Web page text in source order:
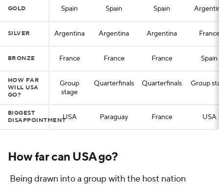
GOLD Spain Spain Spain
SILVER Argentina Argentina Argentina
BRONZE France France France Spain
HOW FAR
WILL USA
GO?
Group
stage
Quarterfinals Quarterfinals Group
BIGGEST
DISAPPOINTMENTUSA Paraguay France USA
How far can USA go?
Being drawn into a group with the host nation